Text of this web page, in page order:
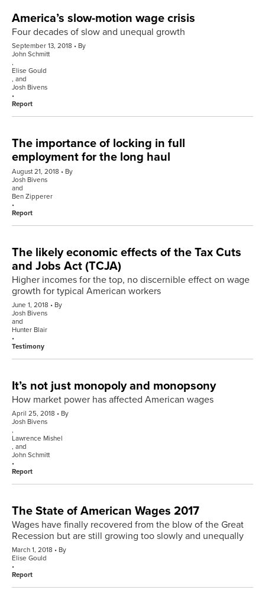
America’s slow-motion wage crisis
Four decades of slow and unequal growth
September 13, 2018
By
John Schmitt
Elise Gould
, and
Josh Bivens
Report
The importance of locking in full
employment for the long haul
August 21, 2018
By
Josh Bivens
and
Ben Zipperer
Report
The likely economic effects of the Tax Cuts
and Jobs Act (TCJA)
Higher incomes for the top, no discernible effect on wage
growth for typical American workers
June 1, 2018
By
Josh Bivens
and
Hunter Blair
Testimony
It’s not just monopoly and monopsony
How market power has affected American wages
April 25, 2018
By
Josh Bivens
,
Lawrence Mishel
, and
John Schmitt
Report
The State of American Wages 2017
Wages have finally recovered from the blow of the Great
Recession but are still growing too slowly and unequally
March 1, 2018
By
Elise Gould
Report